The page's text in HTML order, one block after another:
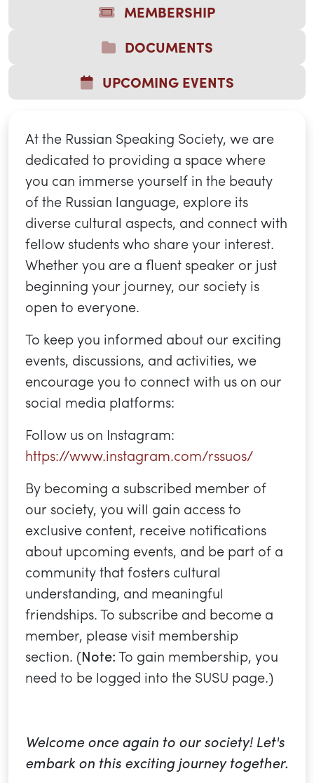
MEMBERSHIP
DOCUMENTS
UPCOMING EVENTS
At the Russian Speaking Society, we are
dedicated to providing a space where
you can immerse yourself in the beauty
of the Russian language, explore its
diverse cultural aspects, and connect with
fellow students who share your interest.
Whether you are a fluent speaker or just
beginning your journey, our society is
open to everyone.
To keep you informed about our exciting
events, discussions, and activities, we
encourage you to connect with us on our
social media platforms:
Follow us on Instagram:
https://www.instagram.com/rssuos/
By becoming a subscribed member of
our society, you will gain access to
exclusive content, receive notifications
about upcoming events, and be part of a
community that fosters cultural
understanding, and meaningful
friendships. To subscribe and become a
member, please visit membership
section. (Note:To gain membership, you
need to be logged into the SUSU page.)
Welcome once again to our society! Let's
embark on this exciting journey together.